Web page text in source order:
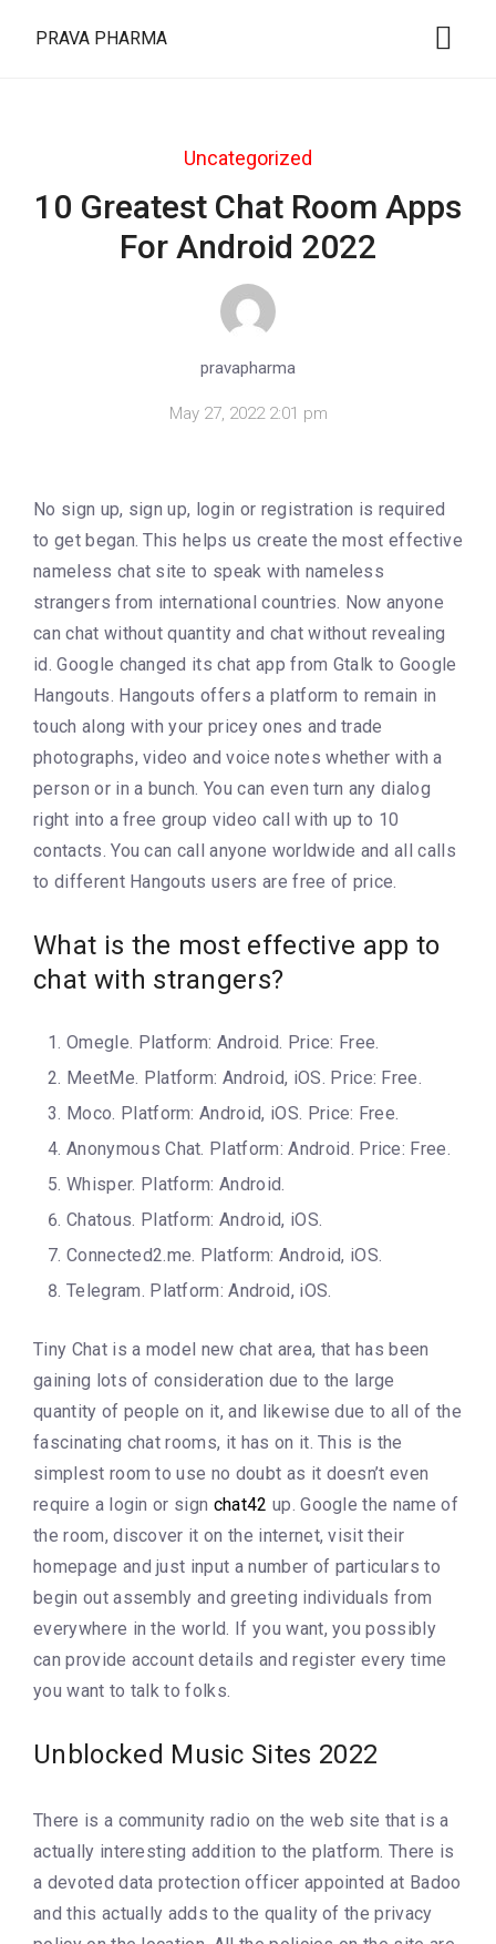
PRAVA PHARMA
Uncategorized
10 Greatest Chat Room Apps
For Android 2022
pravapharma
May 27, 2022 2:01 pm
No sign up, sign up, login or registration is required
to get began. This helps us create the most effective
nameless chat site to speak with nameless
strangers from international countries. Now anyone
can chat without quantity and chat without revealing
id. Google changed its chat app from Gtalk to Google
Hangouts. Hangouts offers a platform to remain in
touch along with your pricey ones and trade
photographs, video and voice notes whether with a
person or in a bunch. You can even turn any dialog
right into a free group video call with up to 10
contacts. You can call anyone worldwide and all calls
to different Hangouts users are free of price.
What is the most effective app to
chat with strangers?
Omegle. Platform: Android. Price: Free.
MeetMe. Platform: Android, iOS. Price: Free.
Moco. Platform: Android, iOS. Price: Free.
Anonymous Chat. Platform: Android. Price: Free.
Whisper. Platform: Android.
Chatous. Platform: Android, iOS.
Connected2.me. Platform: Android, iOS.
Telegram. Platform: Android, iOS.
Tiny Chat is a model new chat area, that has been
gaining lots of consideration due to the large
quantity of people on it, and likewise due to all of the
fascinating chat rooms, it has on it. This is the
simplest room to use no doubt as it doesn’t even
require a login or sign chat42 up. Google the name of
the room, discover it on the internet, visit their
homepage and just input a number of particulars to
begin out assembly and greeting individuals from
everywhere in the world. If you want, you possibly
can provide account details and register every time
you want to talk to folks.
Unblocked Music Sites 2022
There is a community radio on the web site that is a
actually interesting addition to the platform. There is
a devoted data protection officer appointed at Badoo
and this actually adds to the quality of the privacy